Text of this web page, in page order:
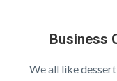
Business
We all like